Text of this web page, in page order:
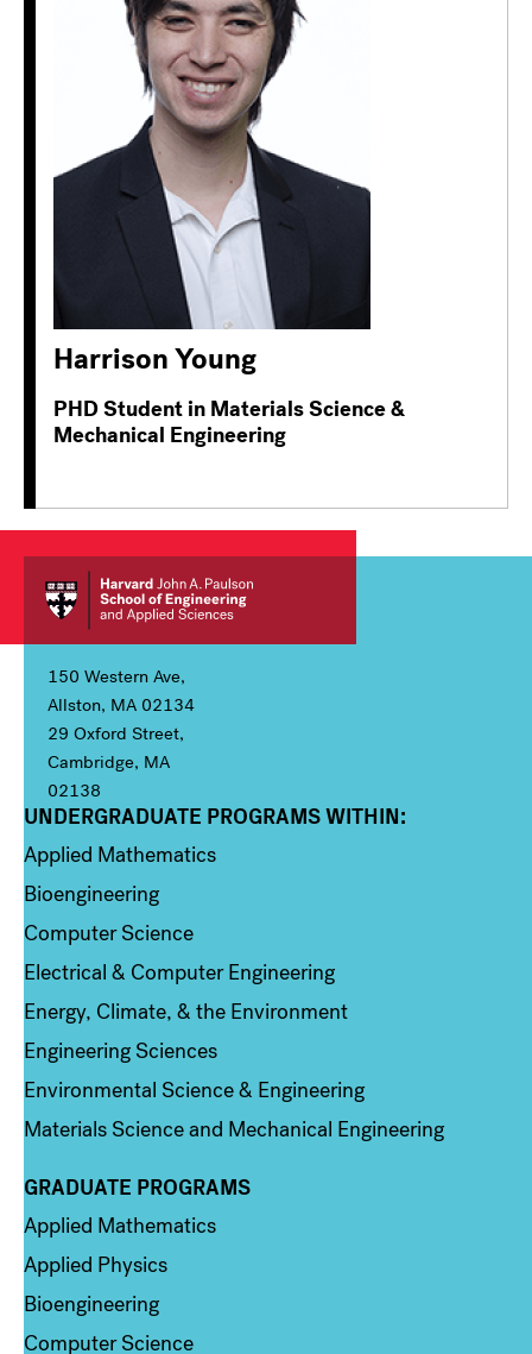
Harrison Young
PHD Student in Materials Science &
Mechanical Engineering
150 Western Ave,
Allston, MA 02134
29 Oxford Street,
Cambridge, MA
02138
Column 1
UNDERGRADUATE PROGRAMS WITHIN:
Applied Mathematics
Bioengineering
Computer Science
Electrical & Computer Engineering
Energy, Climate, & the Environment
Engineering Sciences
Environmental Science & Engineering
Materials Science and Mechanical Engineering
Column 2
GRADUATE PROGRAMS
Applied Mathematics
Applied Physics
Bioengineering
Computer Science